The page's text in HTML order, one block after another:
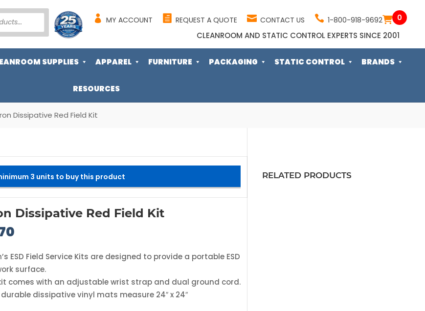
MY ACCOUNT REQUEST A QUOTE CONTACT US 1-800-918-9692 0
CLEANROOM AND STATIC CONTROL EXPERTS SINCE 2001
SUPPLIES APPAREL FURNITURE PACKAGING STATIC CONTROL BRANDS
RESOURCES
Dissipative Red Field Kit
3 units to buy this product
Dissipative Red Field Kit
ESD Field Service Kits are designed to provide a portable ESD
surface.
comes with an adjustable wrist strap and dual ground cord.
durable dissipative vinyl mats measure 24″ x 24″
RELATED PRODUCTS